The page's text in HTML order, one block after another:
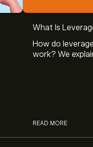
What Is
How do
work? We
READ MORE